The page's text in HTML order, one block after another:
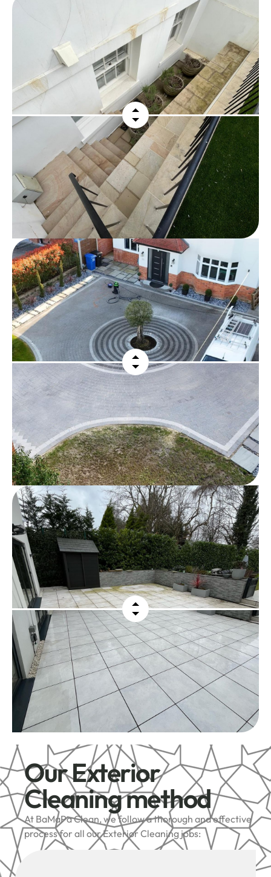
Our Exterior
Cleaning method
At BaMaPa Clean, we follow a thorough and effective
process for all our Exterior Cleaning jobs: